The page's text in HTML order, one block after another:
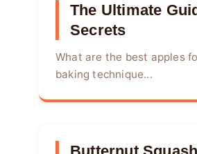
The Ultimate
Secrets
What are the best apples
baking technique...